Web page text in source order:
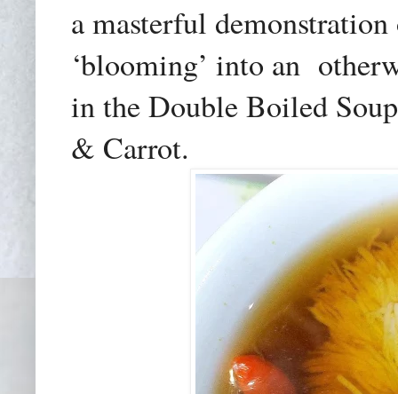
a masterful
‘blooming’ into an
in the Double Boiled
& Carrot.